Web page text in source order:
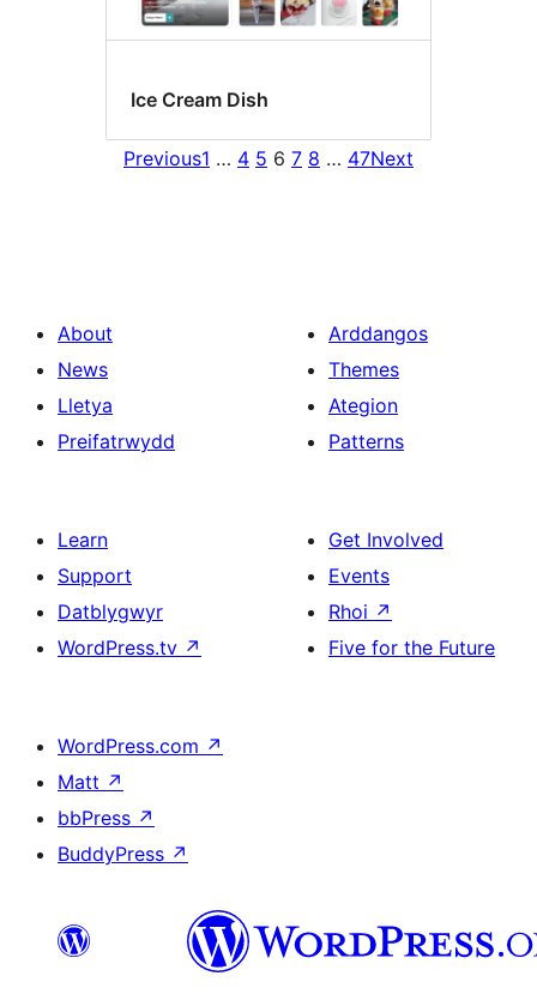
Ice Cream Dish
Previous1 … 4 5 6 7 8 … 47Next
About
News
Lletya
Preifatrwydd
Arddangos
Themes
Ategion
Patterns
Learn
Support
Datblygwyr
WordPress.tv ↗
Get Involved
Events
Rhoi ↗
Five for the Future
WordPress.com ↗
Matt ↗
bbPress ↗
BuddyPress ↗